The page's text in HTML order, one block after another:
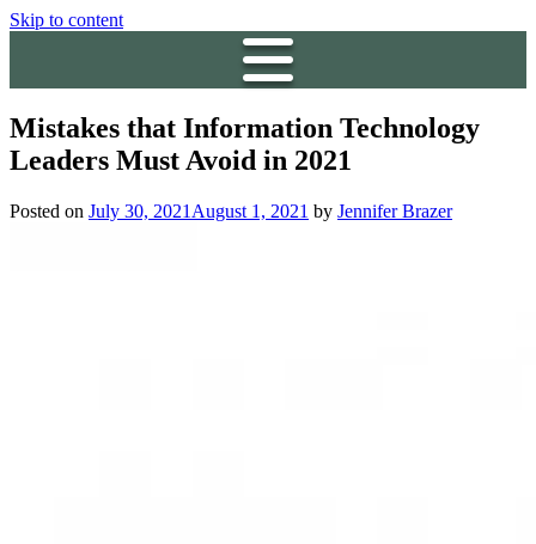
Skip to content
Mistakes that Information Technology
Leaders Must Avoid in 2021
Posted on July 30, 2021 August 1, 2021 by Jennifer Brazer